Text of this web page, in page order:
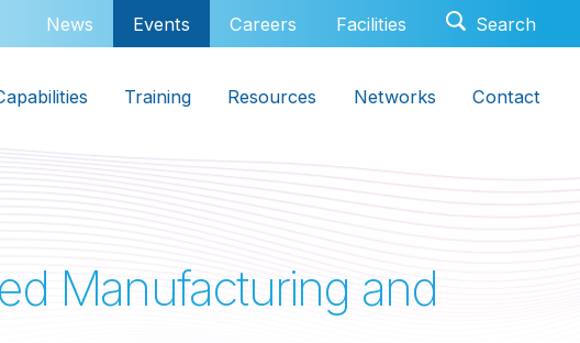
News Events Careers Facilities
Training Resources Networks Contact
Manufacturing and